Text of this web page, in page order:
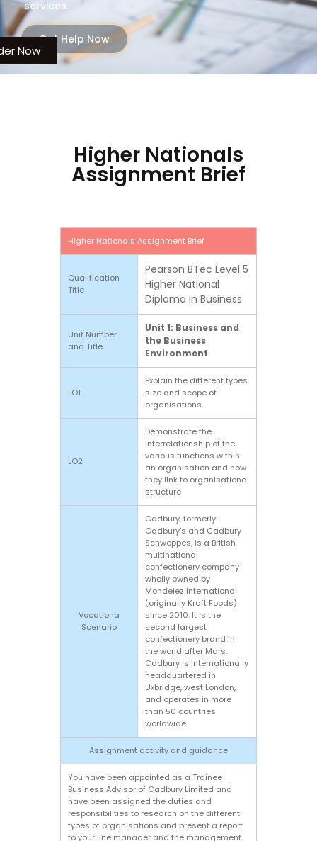
services.
Get Help Now
Higher Nationals Assignment Brief
Qualification
Title
Pearson BTec Level 5
Higher National
Diploma in Business
Unit Number
and Title
Unit 1: Business and
the Business
Environment
LO1
Explain the different types,
size and scope of
organisations.
LO2
Demonstrate the
interrelationship of the
various functions within
an organisation and how
they link to organisational
structure
Vocationa
Scenario
Cadbury, formerly
Cadbury's and Cadbury
Schweppes, is a British
multinational
confectionery company
wholly owned by
Mondelez International
(originally Kraft Foods)
since 2010. It is the
second largest
confectionery brand in
the world after Mars.
Cadbury is internationally
headquartered in
Uxbridge, west London,
and operates in more
than 50 countries
worldwide.
Assignment activity and guidance
You have been appointed as a Trainee
Business Advisor of Cadbury Limited and
have been assigned the duties and
responsibilities to research on the different
types of organisations and present a report
to your line manager and the management
Higher Nationals
Assignment Brief
Now
Now